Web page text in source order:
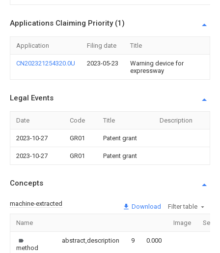
Applications Claiming Priority (1)
Application Filing date Title
CN202321254320.0U 2023-05-23
Warning device for
expressway
Legal Events
Date Code Title Description
2023-10-27 GR01 Patent grant
2023-10-27 GR01 Patent grant
Concepts
machine-extracted Download Filter table
Name Image
method
abstract,description 9 0.000